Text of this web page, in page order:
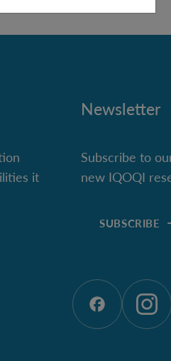
it
Newsletter
Subscribe to
new IQOQI
SUBSCRIBE
ÖAW